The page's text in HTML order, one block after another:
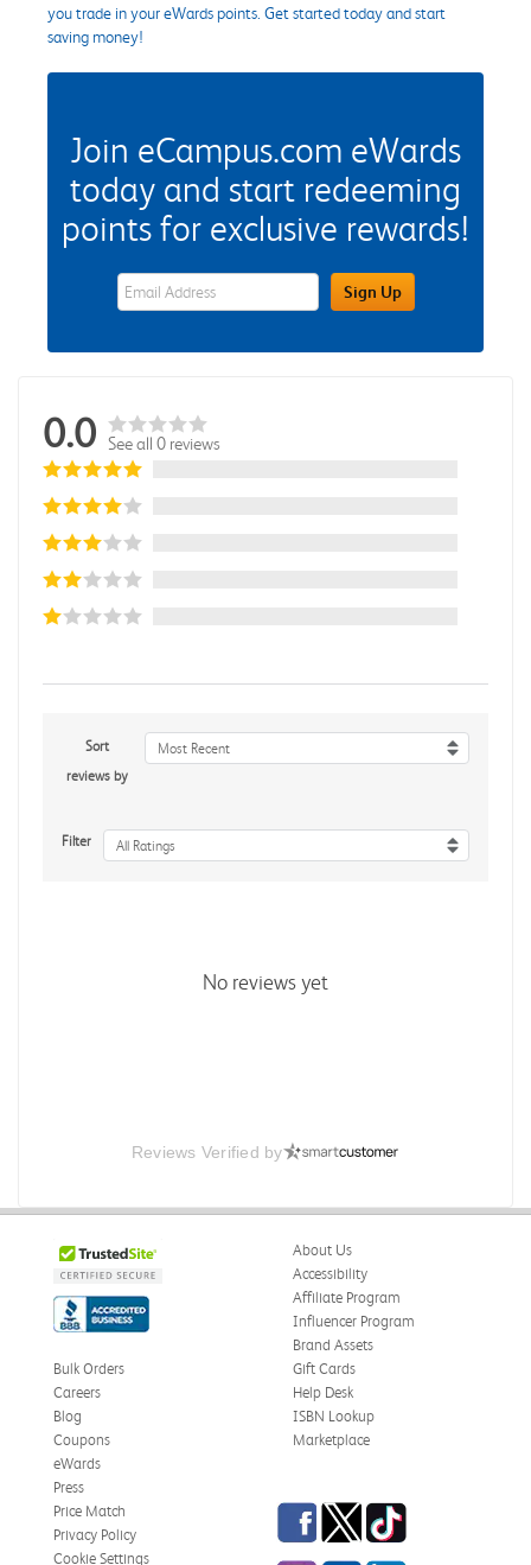
you trade in your eWards points. Get started today and start
saving money!
Join eCampus.com eWards
today and start redeeming
points for exclusive rewards!
eWards Sign Up Email Address FieldSign Up
0.0 See all 0 reviews
Sort
reviews by
Most Recent
Filter All Ratings
No reviews yet
Reviews Verified by
About Us
Accessibility
Affiliate Program
Influencer Program
Brand Assets
Bulk Orders
Careers
Blog
Coupons
eWards
Gift Cards
Help Desk
ISBN Lookup
Marketplace
Press
Price Match
Privacy Policy
Cookie Settings
Facebook
TwitterTikTok